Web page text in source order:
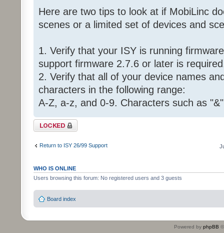
Here are two tips to look at if MobiLinc
scenes or a limited set of devices and
1. Verify that your ISY is running
support firmware 2.7.6 or later is
2. Verify that all of your device names
characters in the following range:
A-Z, a-z, and 0-9. Characters such as
Topic locked
Return to ISY 26/99 Support
WHO IS ONLINE
Users browsing this forum: No registered users and 3 guests
Board index
Powered by phpBB